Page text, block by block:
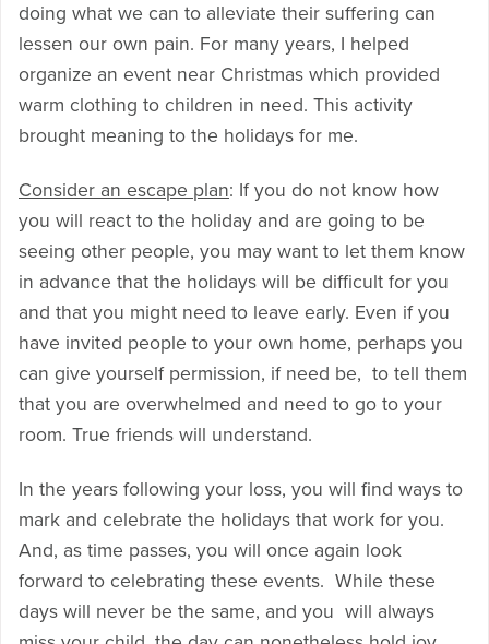
doing what we can to alleviate their suffering can
lessen our own pain. For many years, I helped
organize an event near Christmas which provided
warm clothing to children in need. This activity
brought meaning to the holidays for me.
Consider an escape plan: If you do not know how
you will react to the holiday and are going to be
seeing other people, you may want to let them know
in advance that the holidays will be difficult for you
and that you might need to leave early. Even if you
have invited people to your own home, perhaps you
can give yourself permission, if need be, to tell them
that you are overwhelmed and need to go to your
room. True friends will understand.
In the years following your loss, you will find ways to
mark and celebrate the holidays that work for you.
And, as time passes, you will once again look
forward to celebrating these events. While these
days will never be the same, and you will always